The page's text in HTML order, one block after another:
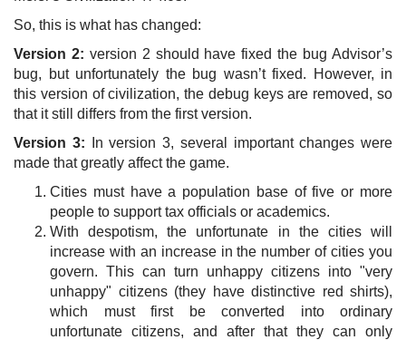
So, this is what has changed:
Version 2: version 2 should have fixed the bug Advisor’s
bug, but unfortunately the bug wasn’t fixed. However, in
this version of civilization, the debug keys are removed, so
that it still differs from the first version.
Version 3: In version 3, several important changes were
made that greatly affect the game.
Cities must have a population base of five or more
people to support tax officials or academics.
With despotism, the unfortunate in the cities will
increase with an increase in the number of cities you
govern. This can turn unhappy citizens into "very
unhappy" citizens (they have distinctive red shirts),
which must first be converted into ordinary
unfortunate citizens, and after that they can only